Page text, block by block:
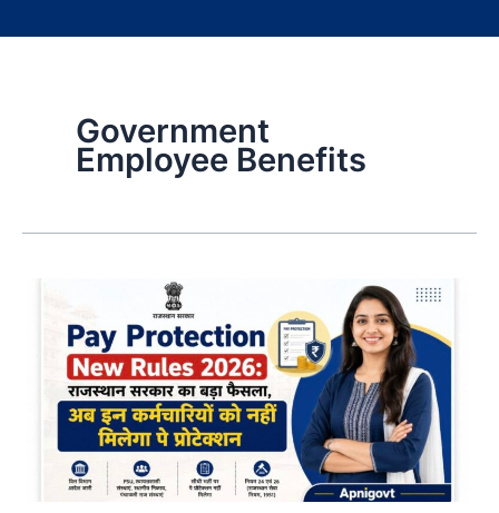
Government
Employee Benefits